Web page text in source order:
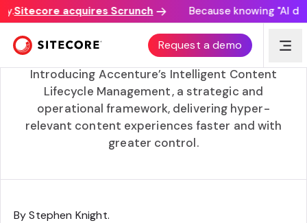
Sitecore acquires Scrunch Because knowing "AI
Request a demo
Intelligent content lifecycle management with
Accenture
Introducing Accenture’s Intelligent Content
Lifecycle Management, a strategic and
operational framework, delivering hyper-
relevant content experiences faster and with
greater control.
By Stephen Knight.